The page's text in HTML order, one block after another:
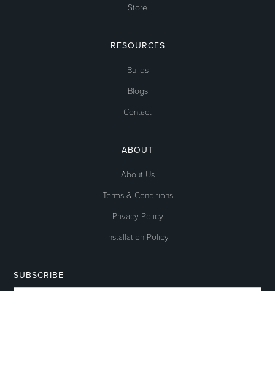
Store
RESOURCES
Builds
Blogs
Contact
ABOUT
About Us
Terms & Conditions
Privacy Policy
Installation Policy
SUBSCRIBE